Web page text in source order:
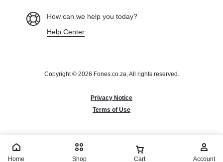
How can we help you today?
Help Center
Copyright © 2026 Fones.co.za, All rights reserved.
Privacy Notice
Terms of Use
Home Shop Cart Account